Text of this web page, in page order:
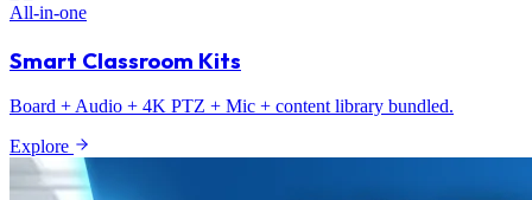
All-in-one
Smart Classroom Kits
Board + Audio + 4K PTZ + Mic + content library bundled.
Explore